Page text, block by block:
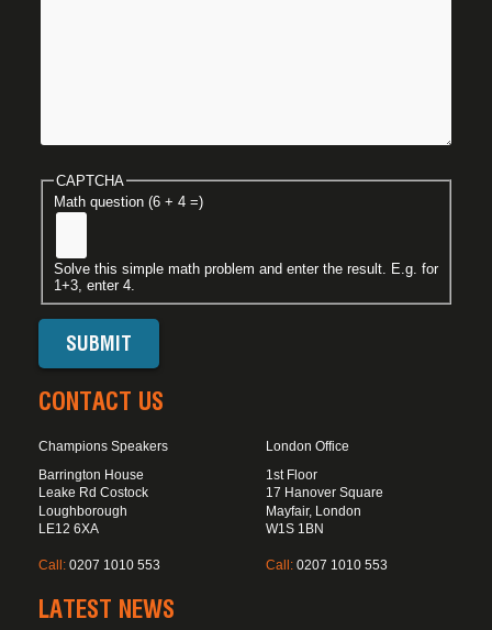
CAPTCHA
Math question (6 + 4 =)
Solve this simple math problem and enter the result. E.g. for
1+3, enter 4.
CONTACT US
Champions Speakers
Barrington House
Leake Rd Costock
Loughborough
LE12 6XA
Call: 0207 1010 553
London Office
1st Floor
17 Hanover Square
Mayfair, London
W1S 1BN
Call: 0207 1010 553
LATEST NEWS